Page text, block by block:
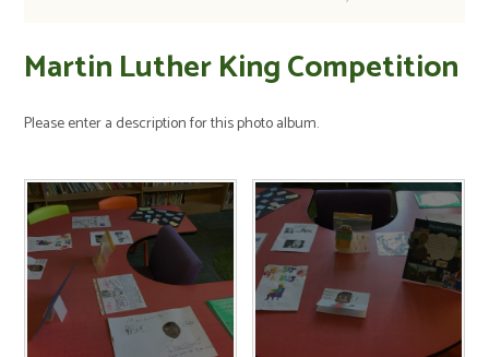
Martin Luther King Competition
Please enter a description for this photo album.